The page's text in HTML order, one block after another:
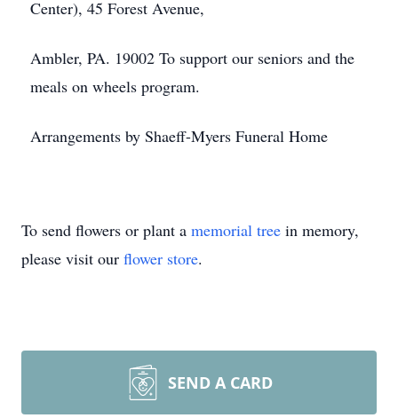
Center), 45 Forest Avenue,
Ambler, PA. 19002 To support our seniors and the
meals on wheels program.
Arrangements by Shaeff-Myers Funeral Home
To send flowers or plant a memorial tree in memory,
please visit our flower store.
SEND A CARD